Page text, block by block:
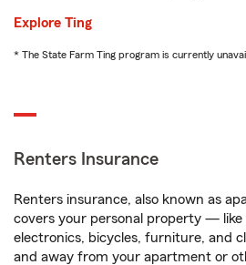
Explore Ting
* The State Farm Ting program is currently
Renters Insurance
Renters insurance, also known as
covers your personal property — like
electronics, bicycles, furniture, and
and away from your apartment or